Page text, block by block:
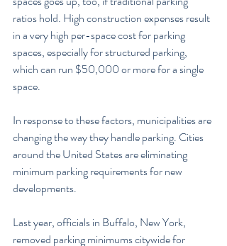
ratios hold. High construction expenses result
in a very high per-space cost for parking
spaces, especially for structured parking,
which can run $50,000 or more for a single
space.
In response to these factors, municipalities are
changing the way they handle parking. Cities
around the United States are eliminating
minimum parking requirements for new
developments.
Last year, officials in Buffalo, New York,
removed parking minimums citywide for